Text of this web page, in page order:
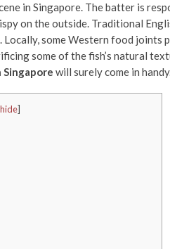
in Singapore. The batter is
on the outside. Traditional
some Western food joints
some of the fish’s natural
Singapore will surely come in
hide]